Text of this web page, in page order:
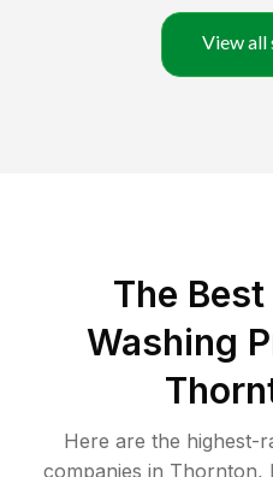
View all
The
Washing
Here are the highest-
companies in Thornton,